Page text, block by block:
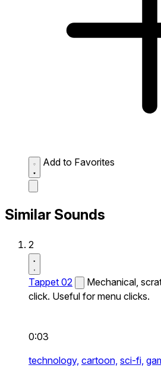
Add to Favorites
Similar Sounds
2
Tappet 02
Mechanical,
click. Useful for menu clicks.
0:03
technology, cartoon, sci-fi,